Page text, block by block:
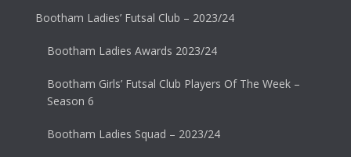
Bootham Ladies’ Futsal Club – 2023/24
Bootham Ladies Awards 2023/24
Bootham Girls’ Futsal Club Players Of The Week –
Season 6
Bootham Ladies Squad – 2023/24